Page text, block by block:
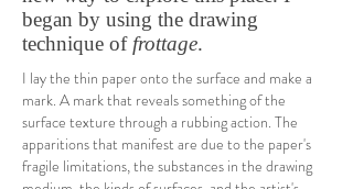
began by using the drawing
technique of frottage.
I lay the thin paper onto the surface and make a
mark. A mark that reveals something of the
surface texture through a rubbing action. The
apparitions that manifest are due to the paper's
fragile limitations, the substances in the drawing